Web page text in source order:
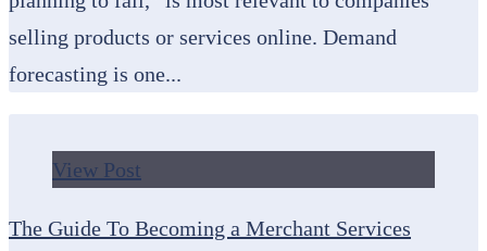
selling products or services online. Demand
forecasting is one...
View Post
The Guide To Becoming a Merchant Services